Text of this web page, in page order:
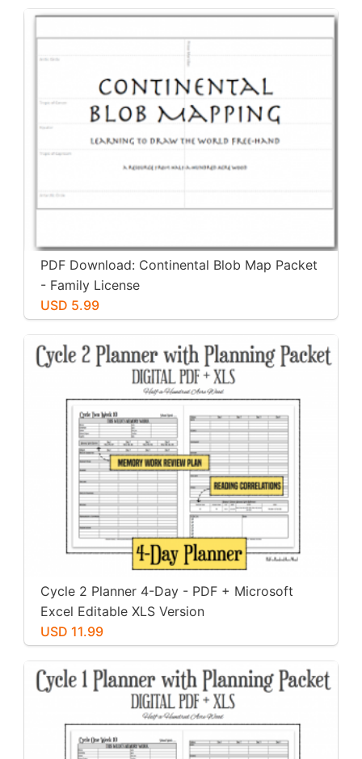
PDF Download: Continental Blob Map Packet
- Family License
USD 5.99
Cycle 2 Planner 4-Day - PDF + Microsoft
Excel Editable XLS Version
USD 11.99